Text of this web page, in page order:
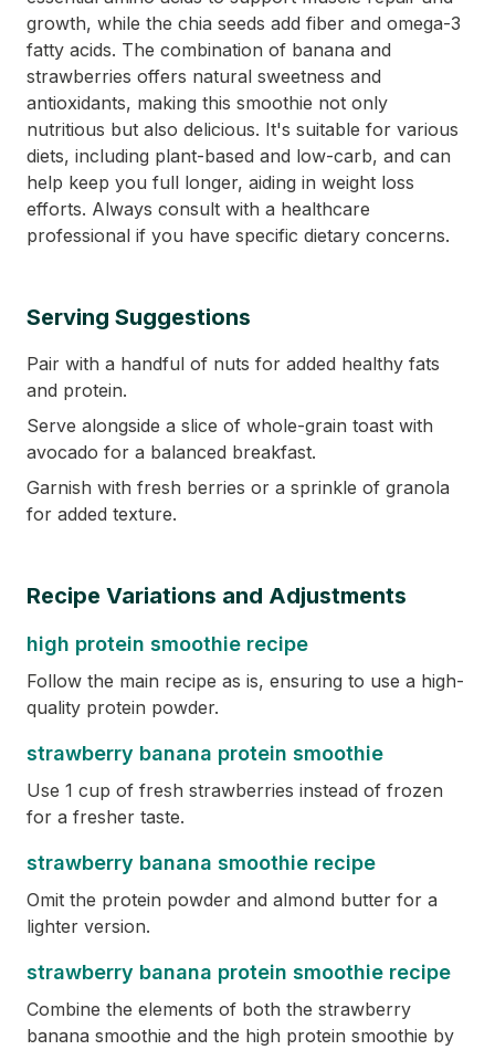
growth, while the chia seeds add fiber and omega-3
fatty acids. The combination of banana and
strawberries offers natural sweetness and
antioxidants, making this smoothie not only
nutritious but also delicious. It's suitable for various
diets, including plant-based and low-carb, and can
help keep you full longer, aiding in weight loss
efforts. Always consult with a healthcare
professional if you have specific dietary concerns.
Serving Suggestions
Pair with a handful of nuts for added healthy fats
and protein.
Serve alongside a slice of whole-grain toast with
avocado for a balanced breakfast.
Garnish with fresh berries or a sprinkle of granola
for added texture.
Recipe Variations and Adjustments
high protein smoothie recipe
Follow the main recipe as is, ensuring to use a high-
quality protein powder.
strawberry banana protein smoothie
Use 1 cup of fresh strawberries instead of frozen
for a fresher taste.
strawberry banana smoothie recipe
Omit the protein powder and almond butter for a
lighter version.
strawberry banana protein smoothie recipe
Combine the elements of both the strawberry
banana smoothie and the high protein smoothie by